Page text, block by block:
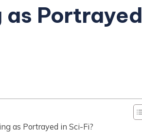
Portrayed
as Portrayed in Sci-Fi?